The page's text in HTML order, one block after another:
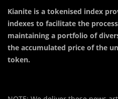
Kianite is a tokenised index
indexes to facilitate the
maintaining a portfolio of
the accumulated price of the
token.